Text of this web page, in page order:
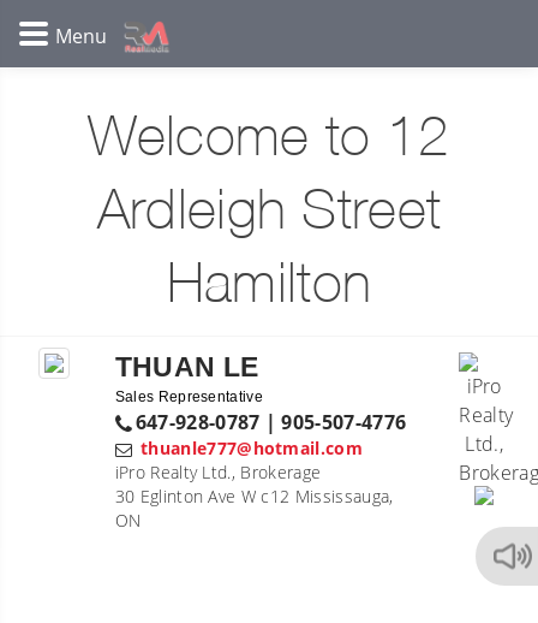
Welcome to 12
Ardleigh Street
Hamilton
THUAN LE
Sales Representative
647-928-0787 | 905-507-4776
thuanle777@hotmail.com
iPro Realty Ltd., Brokerage
30 Eglinton Ave W c12 Mississauga,
ON